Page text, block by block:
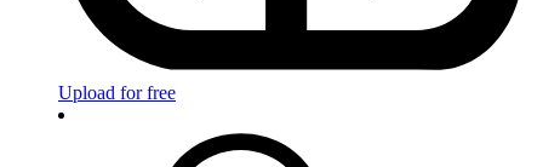
Upload for free